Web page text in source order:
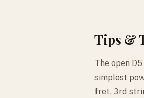
Tips &
The open
simplest
fret, 3rd